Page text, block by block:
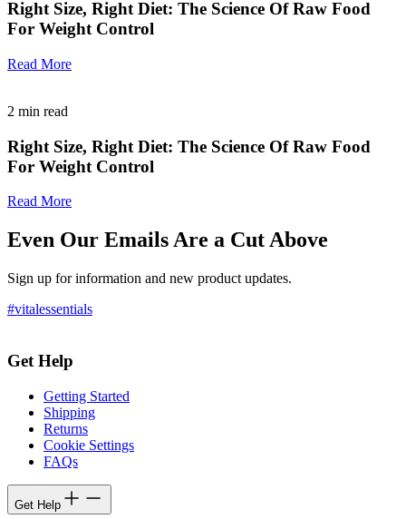
Right Size, Right Diet: The Science Of Raw Food
For Weight Control
Read More
2 min read
Right Size, Right Diet: The Science Of Raw Food
For Weight Control
Read More
Even Our Emails Are a Cut Above
Sign up for information and new product updates.
#vitalessentials
Get Help
Getting Started
Shipping
Returns
Cookie Settings
FAQs
Get Help